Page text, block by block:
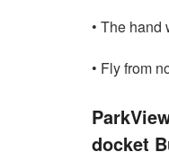
• The hand
• Fly from
docket